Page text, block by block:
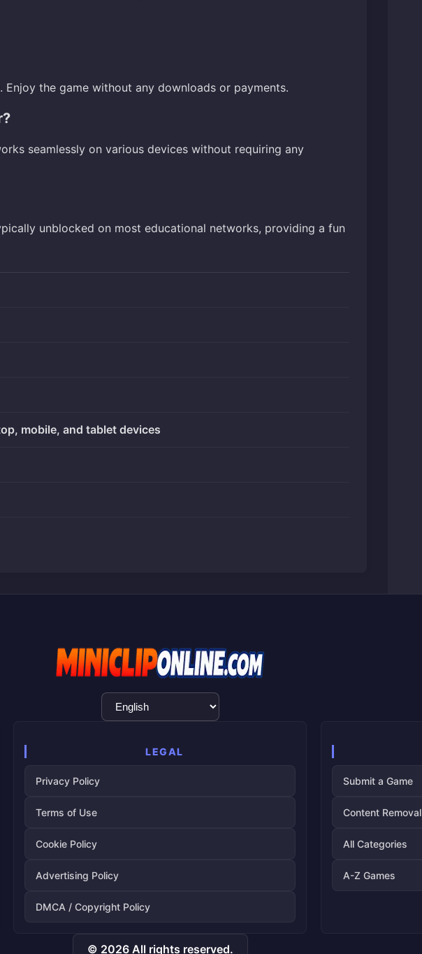
the game without any downloads or payments.
seamlessly on various devices without requiring any
unblocked on most educational networks, providing a fun
mobile, and tablet devices
Language
Selection
LEGAL
Privacy Policy
Terms of Use
Cookie Policy
Advertising Policy
DMCA / Copyright Policy
Submit a Game
Content Removal
All Categories
A-Z Games
© 2026 All rights reserved.